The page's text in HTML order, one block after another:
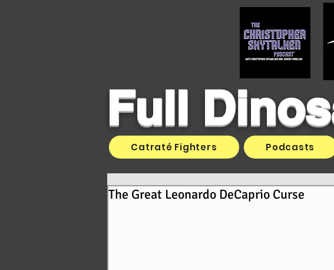
Full
The Great Leonardo DeCaprio Curse
Catraté Fighters Podcasts